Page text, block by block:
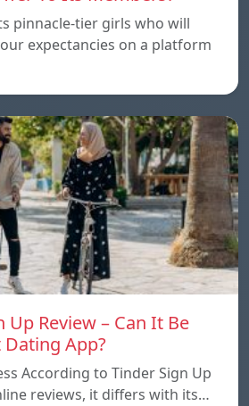
pinnacle-tier girls who will
expectancies on a platform
Up Review – Can It Be
Dating App?
According to Tinder Sign Up
reviews, it differs with its…